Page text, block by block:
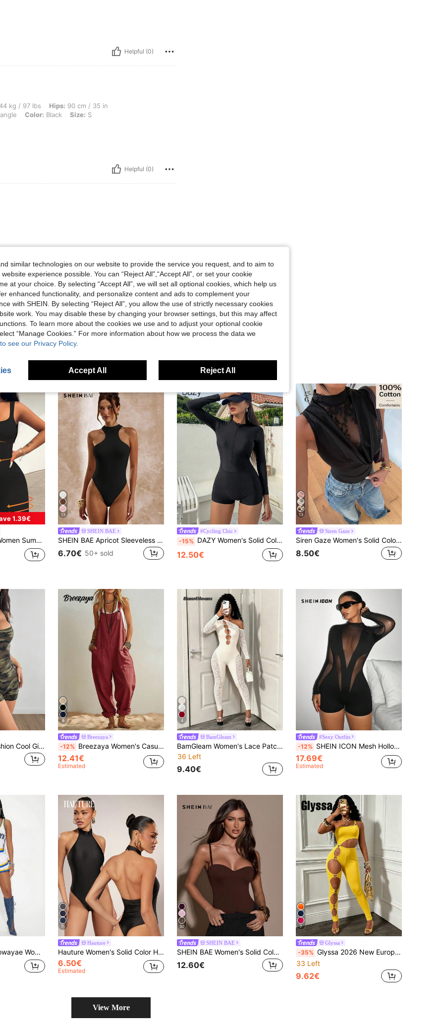
Helpful (0)
90 cm / 35 in, Bust: 82 cm / 32 in, Waist: 68 cm / 27 in, Body Shape: Triangle, Color: Black, Size: S
kg / 97 lbs Hips: 90 cm / 35 in
Color: Black Size: S
Helpful (0)
Helpful (0)
1.39€
Sports Outdoor Tight Romper Unitard Jumpsuit
13
SHEIN BAE
SHEIN BAE Apricot Sleeveless Asymmetric Cutout Bodysuit, Tight Fitted Bodysuit For Women, Spring/Summer
6.70€ 50+ sold
#Cycling Chic
-15% DAZY Women's Solid Color Swimwear, For Summer Beach Vacation Outfits For Women
12.50€
13
Siren Gaze
Siren Gaze Women's Solid Color Lace Patchwork Fitted Sexy Bodysuit
8.50€
Coolane Street Fashion Cool Girl Camouflage Tight Unitard Suitable For Spring And Summer Wear
8
Breezaya
-12% Breezaya Women's Casual Jumpsuit, Summer Jumpsuit, Yellow Jumpsuit, Beach Outfit Jumpsuit, Country Style Jumpsuit, Spaghetti Strap Jumpsuit, Vacation Jumpsuit
12.41€
Estimated
4
BamGleam
BamGleam Women's Lace Patchwork Asymmetrical Shoulder Hollow Out Casual Sexy Daily Jumpsuit With Long Sleeves Club Night Cream White Autumn
36 Left
9.40€
#Sexy Outfits
-12% SHEIN ICON Mesh Hollow Out Tight Y2K Going Out Fall Black Long Sleeve Mesh Splice Sheer Women Leggings Jumpsuit
17.69€
Estimated
Jumpsuit, Summer New Jumpsuit For Sports Match, Beach Holiday, White
11
Hauture
Hauture Women's Solid Color Halter Backless Bodysuit, Tight Fit Versatile Club Night Out Black Summer Basic Sexy
6.50€
Estimated
30
SHEIN BAE
SHEIN BAE Women's Solid Color Casual Everyday Bodysuit
12.60€
7
Glyssa
-35% Glyssa 2026 New European And American Style Hot Girl Asymmetrical Shoulder Sexy Hollow Metal Ring Jumpsuit
33 Left
9.62€
View More
similar technologies on our website to provide the service you request, and to aim to
experience possible. You can “Reject All",“Accept All”, or set your cookie
at your choice. By selecting “Accept All”, we will set all optional cookies, which help us
enhanced functionality, and personalize content and ads to complement your
with SHEIN. By selecting “Reject All”, you allow the use of strictly necessary cookies
work. You may disable these by changing your browser settings, but this may affect
To learn more about the cookies we use and to adjust your optional cookie
“Manage Cookies.” For more information about how we process the data we
see our Privacy Policy.
Accept All Reject All